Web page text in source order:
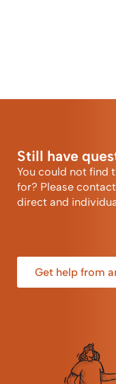
Still have
You could not find
for? Please
direct and
Get help from